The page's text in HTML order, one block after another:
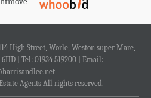
High Street, Worle, Weston super Mare,
| Tel: 01934 519200 | Email:
Agents All rights reserved.